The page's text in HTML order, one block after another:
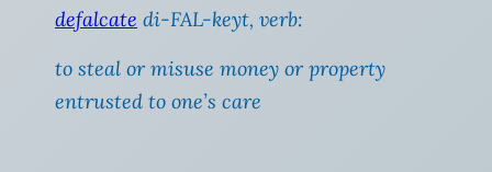
defalcate di-FAL-keyt, verb:
to steal or misuse money or property
entrusted to one’s care